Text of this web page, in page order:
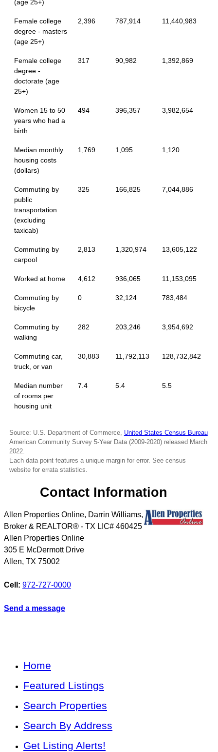
(age 25+)
Female college
degree - masters
(age 25+)
2,396 787,914 11,440,983
Female college
degree -
doctorate (age
25+)
317 90,982 1,392,869
Women 15 to 50
years who had a
birth
494 396,357 3,982,654
Median monthly
housing costs
(dollars)
1,769 1,095 1,120
Commuting by
public
transportation
(excluding
taxicab)
325 166,825 7,044,886
Commuting by
carpool
2,813 1,320,974 13,605,122
Worked at home 4,612 936,065 11,153,095
Commuting by
bicycle
0 32,124 783,484
Commuting by
walking
282 203,246 3,954,692
Commuting car,
truck, or van
30,883 11,792,113 128,732,842
Median number
of rooms per
housing unit
7.4 5.4 5.5
Source: U.S. Department of Commerce, United States Census Bureau
American Community Survey 5-Year Data (2009-2020) released March
2022.
Each data point features a unique margin for error. See census
website for errata statistics.
Contact Information
Allen Properties Online, Darrin Williams,
Broker & REALTOR® - TX LIC# 460425
Allen Properties Online
305 E McDermott Drive
Allen, TX 75002
Cell: 972-727-0000
Send a message
Home
Featured Listings
Search Properties
Search By Address
Get Listing Alerts!